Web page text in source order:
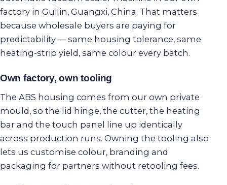
factory in Guilin, Guangxi, China. That matters
because wholesale buyers are paying for
predictability — same housing tolerance, same
heating-strip yield, same colour every batch.
Own factory, own tooling
The ABS housing comes from our own private
mould, so the lid hinge, the cutter, the heating
bar and the touch panel line up identically
across production runs. Owning the tooling also
lets us customise colour, branding and
packaging for partners without retooling fees.